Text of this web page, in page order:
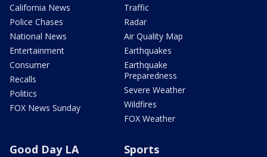
California News
Police Chases
National News
Entertainment
Consumer
Recalls
Politics
FOX News Sunday
Traffic
Radar
Air Quality Map
Earthquakes
Earthquake
Preparedness
Severe Weather
Wildfires
FOX Weather
Good Day LA Sports